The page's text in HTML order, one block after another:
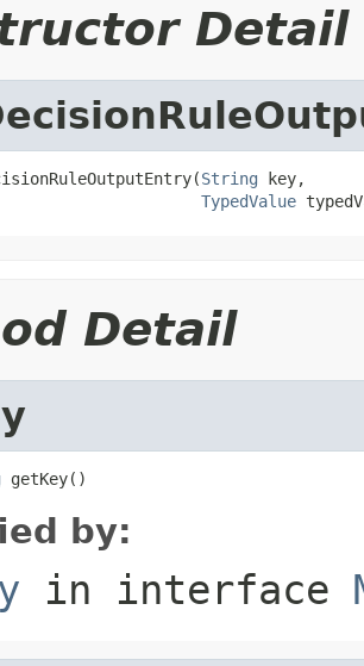
Detail
String key,
TypedValue
Detail
getKey()
by:
in interface